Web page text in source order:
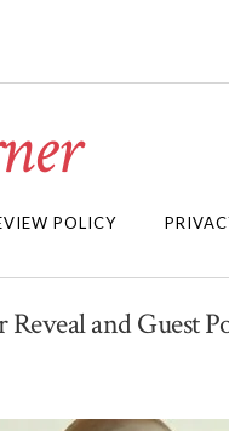
POLICY
and Guest